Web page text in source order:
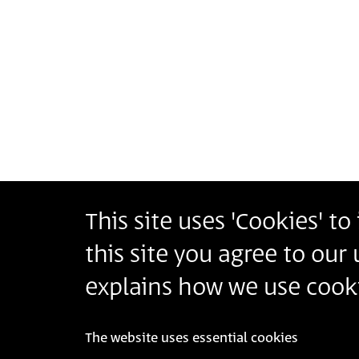
This site uses 'Cookies'
this site you agree to our
explains how we use
The website uses essential cookies
أكاديمية بتسلئيل للفنون والتصميم القدس
בצלאל אקדמיה לאמנות ועיצוב ירושלים